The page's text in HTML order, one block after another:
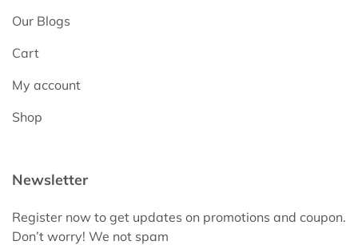
Our Blogs
Cart
My account
Shop
Newsletter
Register now to get updates on promotions and coupon.
Don’t worry! We not spam